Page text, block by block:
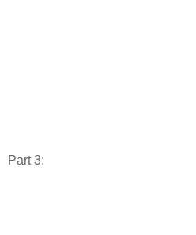
Part 3: